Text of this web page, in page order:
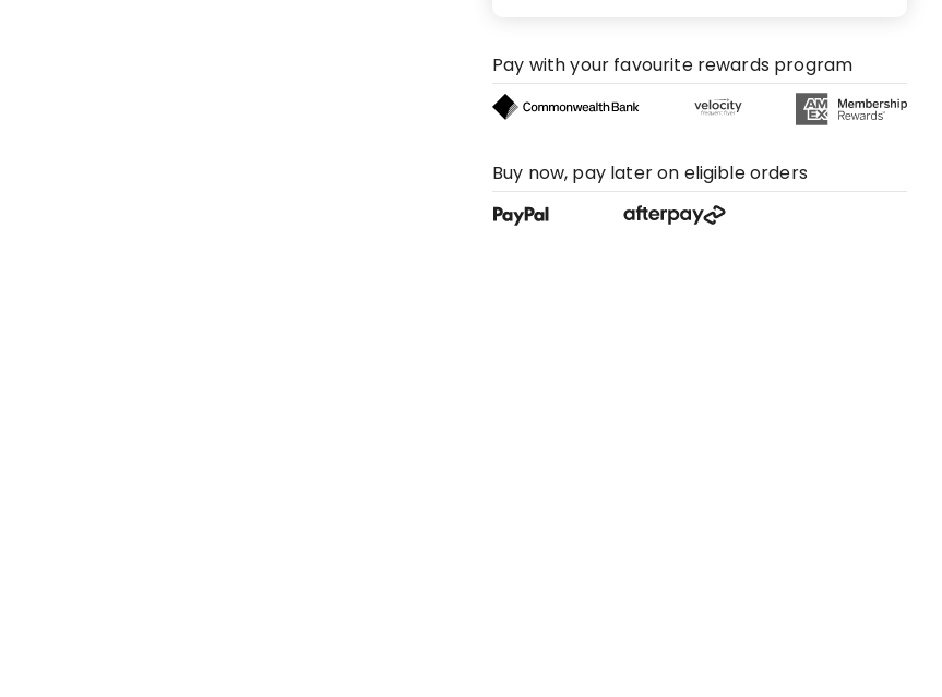
Pay with your favourite rewards program
Buy now, pay later on eligible orders